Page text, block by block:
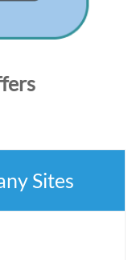
Sites